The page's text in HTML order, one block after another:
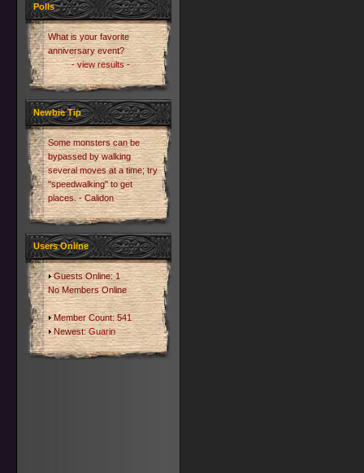
Polls
What is your favorite
anniversary event?
- view results -
Newbie Tip
Some monsters can be
bypassed by walking
several moves at a time; try
"speedwalking" to get
places. - Calidon
Users Online
Guests Online: 1
No Members Online
Member Count: 541
Newest:Guarin